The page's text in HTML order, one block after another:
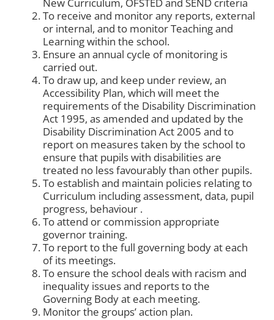
New Curriculum, OFSTED and SEND criteria
To receive and monitor any reports, external
or internal, and to monitor Teaching and
Learning within the school.
Ensure an annual cycle of monitoring is
carried out.
To draw up, and keep under review, an
Accessibility Plan, which will meet the
requirements of the Disability Discrimination
Act 1995, as amended and updated by the
Disability Discrimination Act 2005 and to
report on measures taken by the school to
ensure that pupils with disabilities are
treated no less favourably than other pupils.
To establish and maintain policies relating to
Curriculum including assessment, data, pupil
progress, behaviour .
To attend or commission appropriate
governor training.
To report to the full governing body at each
of its meetings.
To ensure the school deals with racism and
inequality issues and reports to the
Governing Body at each meeting.
Monitor the groups’ action plan.